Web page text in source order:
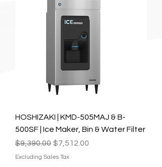
HOSHIZAKI | KMD-505MAJ & B-
500SF | Ice Maker, Bin & Water Filter
Regular Price
$9,390.00 Sale Price
$7,512.00
Excluding Sales Tax